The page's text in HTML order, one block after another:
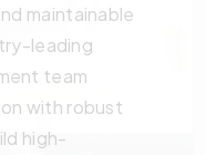
maintainable
leading
team
with robust
high-